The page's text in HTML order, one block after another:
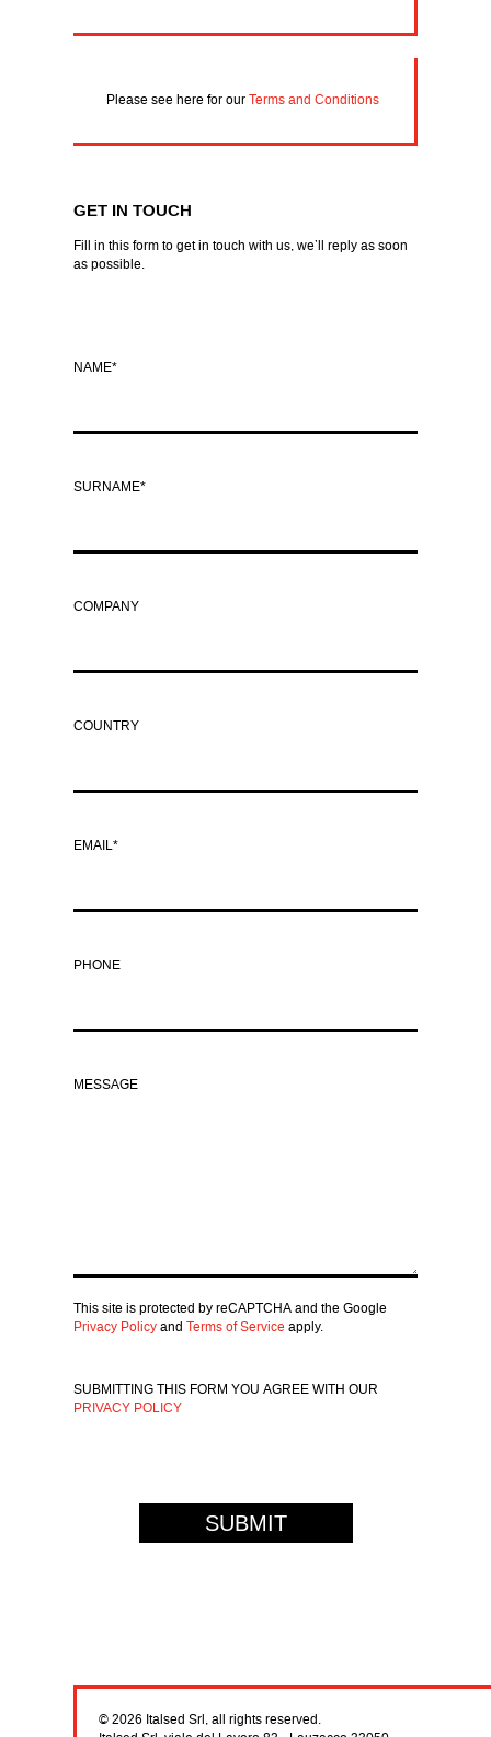
Please see here for ourTerms and Conditions
GET IN TOUCH
Fill in this form to get in touch with us, we’ll reply as soon
as possible.
NAME*
SURNAME*
COMPANY
COUNTRY
EMAIL*
PHONE
MESSAGE
This site is protected by reCAPTCHA and the Google
Privacy Policy andTerms of Service apply.
SUBMITTING THIS FORM YOU AGREE WITH OUR
PRIVACY POLICY
© 2026 Italsed Srl, all rights reserved.